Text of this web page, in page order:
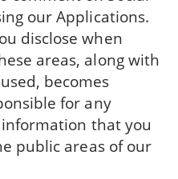
our Applications.
disclose when
areas, along with
becomes
for any
that you
public areas of our